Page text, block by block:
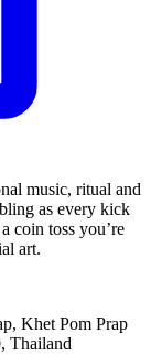
music, ritual and
as every kick
coin toss you’re
art.
Khet Pom Prap
Thailand